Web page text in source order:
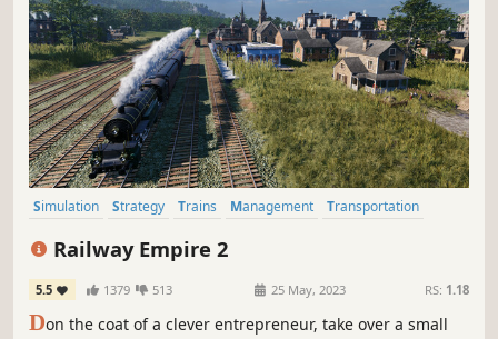
Simulation Strategy Trains Management
Transportation
Railway Empire 2
5.5 1379 513 25 May, 2023 RS: 1.18
Don the coat of a clever entrepreneur, take over a small